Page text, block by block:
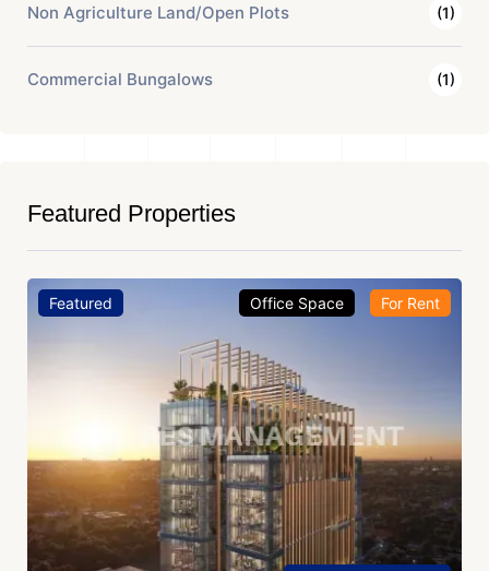
Non Agriculture Land/Open Plots (1)
Commercial Bungalows (1)
Featured Properties
Featured Office Space For Rent